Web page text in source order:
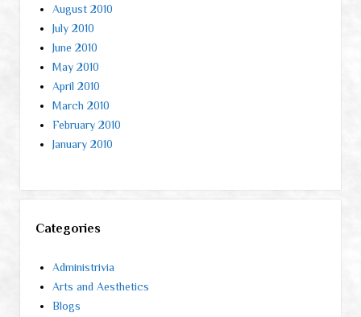
August 2010
July 2010
June 2010
May 2010
April 2010
March 2010
February 2010
January 2010
Categories
Administrivia
Arts and Aesthetics
Blogs